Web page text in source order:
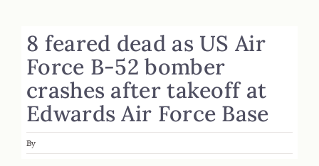
8 feared dead as US Air
Force B-52 bomber
crashes after takeoff at
Edwards Air Force Base
By